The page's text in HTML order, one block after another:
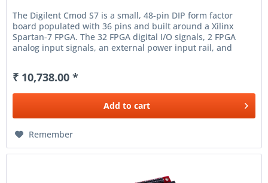
The Digilent Cmod S7 is a small, 48-pin DIP form factor
board populated with 36 pins and built around a Xilinx
Spartan-7 FPGA. The 32 FPGA digital I/O signals, 2 FPGA
analog input signals, an external power input rail, and
₹ 10,738.00 *
Add to cart
Remember